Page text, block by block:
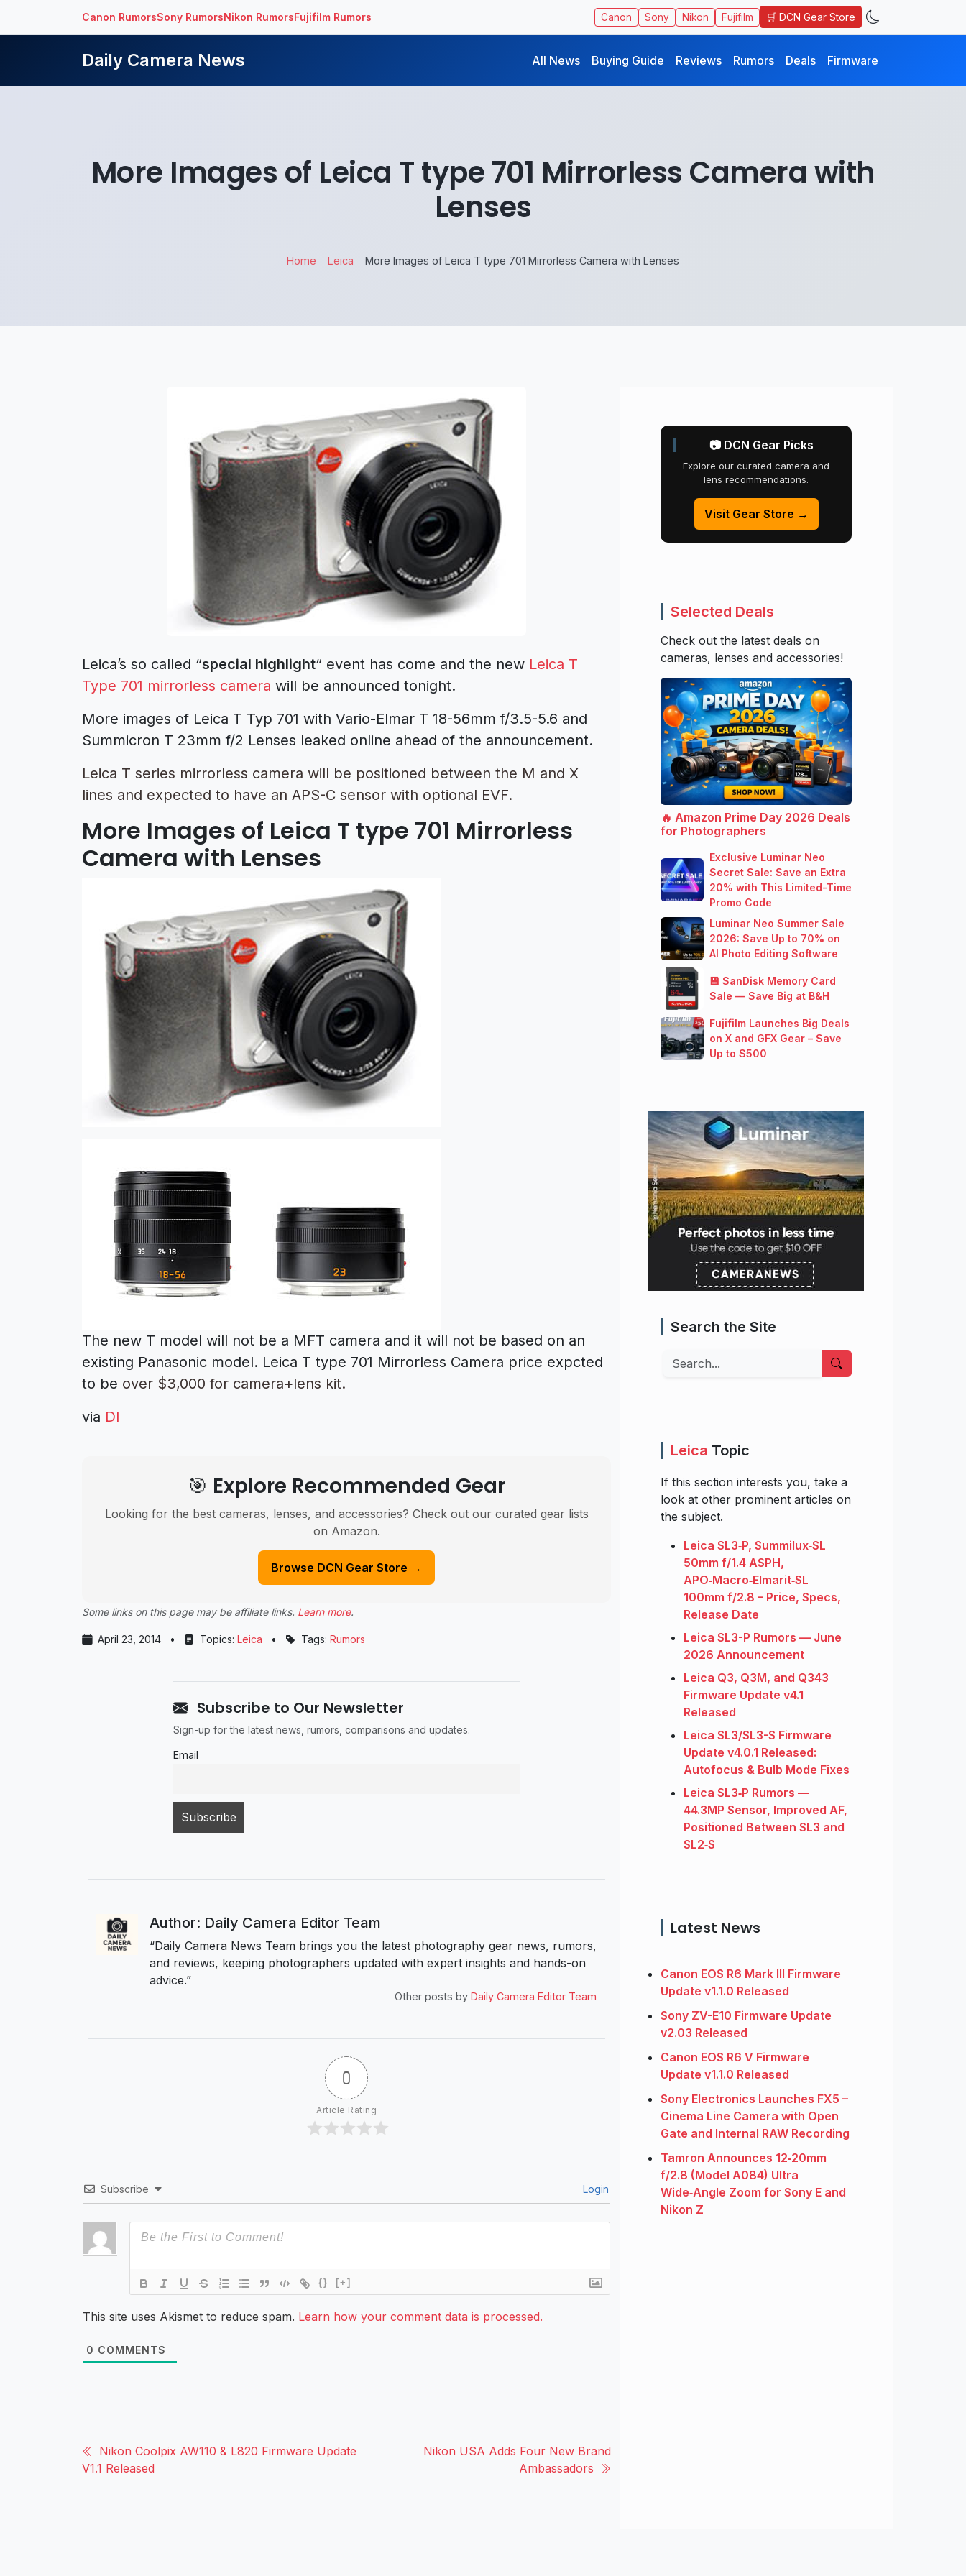
Canon RumorsSony RumorsNikon RumorsFujifilm Rumors Canon Sony Nikon Fujifilm 🛒 DCN Gear Store
Daily Camera News All News Buying Guide Reviews Rumors Deals Firmware
More Images of Leica T type 701 Mirrorless Camera with
Lenses
Home Leica More Images of Leica T type 701 Mirrorless Camera with Lenses
Leica’s so called “special highlight“ event has come and the new Leica T
Type 701 mirrorless camera will be announced tonight.
More images of Leica T Typ 701 with Vario-Elmar T 18-56mm f/3.5-5.6 and
Summicron T 23mm f/2 Lenses leaked online ahead of the announcement.
Leica T series mirrorless camera will be positioned between the M and X
lines and expected to have an APS-C sensor with optional EVF.
More Images of Leica T type 701 Mirrorless
Camera with Lenses
The new T model will not be a MFT camera and it will not be based on an
existing Panasonic model. Leica T type 701 Mirrorless Camera price expcted
to be over $3,000 for camera+lens kit.
via DI
🎯 Explore Recommended Gear
Looking for the best cameras, lenses, and accessories? Check out our curated gear lists
on Amazon.
Browse DCN Gear Store →
Some links on this page may be affiliate links. Learn more.
April 23, 2014 • Topics: Leica • Tags: Rumors
Subscribe to Our Newsletter
Sign-up for the latest news, rumors, comparisons and updates.
Email
Author: Daily Camera Editor Team
“Daily Camera News Team brings you the latest photography gear news, rumors,
and reviews, keeping photographers updated with expert insights and hands-on
advice.”
Other posts by Daily Camera Editor Team
0
Article Rating
Subscribe Login
{} [+]
This site uses Akismet to reduce spam. Learn how your comment data is processed.
0 COMMENTS
Nikon Coolpix AW110 & L820 Firmware Update
V1.1 Released
Nikon USA Adds Four New Brand
Ambassadors
📷 DCN Gear Picks
Explore our curated camera and
lens recommendations.
Visit Gear Store →
Selected Deals
Check out the latest deals on
cameras, lenses and accessories!
🔥 Amazon Prime Day 2026 Deals
for Photographers
Exclusive Luminar Neo
Secret Sale: Save an Extra
20% with This Limited-Time
Promo Code
Luminar Neo Summer Sale
2026: Save Up to 70% on
AI Photo Editing Software
💾 SanDisk Memory Card
Sale — Save Big at B&H
Fujifilm Launches Big Deals
on X and GFX Gear – Save
Up to $500
Search the Site
Search
Leica Topic
If this section interests you, take a
look at other prominent articles on
the subject.
Leica SL3‑P, Summilux‑SL
50mm f/1.4 ASPH,
APO‑Macro‑Elmarit‑SL
100mm f/2.8 – Price, Specs,
Release Date
Leica SL3-P Rumors — June
2026 Announcement
Leica Q3, Q3M, and Q343
Firmware Update v4.1
Released
Leica SL3/SL3-S Firmware
Update v4.0.1 Released:
Autofocus & Bulb Mode Fixes
Leica SL3‑P Rumors —
44.3MP Sensor, Improved AF,
Positioned Between SL3 and
SL2‑S
Latest News
Canon EOS R6 Mark III Firmware
Update v1.1.0 Released
Sony ZV-E10 Firmware Update
v2.03 Released
Canon EOS R6 V Firmware
Update v1.1.0 Released
Sony Electronics Launches FX5 –
Cinema Line Camera with Open
Gate and Internal RAW Recording
Tamron Announces 12‑20mm
f/2.8 (Model A084) Ultra
Wide‑Angle Zoom for Sony E and
Nikon Z